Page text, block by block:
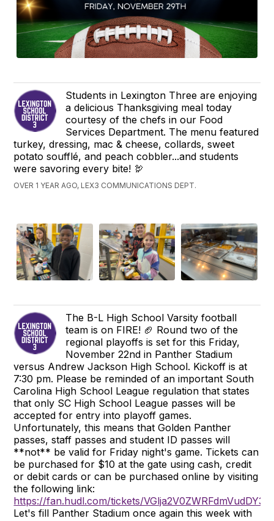
Students in Lexington Three are enjoying
a delicious Thanksgiving meal today
courtesy of the chefs in our Food
Services Department. The menu featured
turkey, dressing, mac & cheese, collards, sweet
potato soufflé, and peach cobbler...and students
were savoring every bite! 🦃
OVER 1 YEAR AGO, LEX3 COMMUNICATIONS DEPT.
The B-L High School Varsity football
team is on FIRE! 🏈 Round two of the
regional playoffs is set for this Friday,
November 22nd in Panther Stadium
versus Andrew Jackson High School. Kickoff is at
7:30 pm. Please be reminded of an important South
Carolina High School League regulation that states
that only SC High School League passes will be
accepted for entry into playoff games.
Unfortunately, this means that Golden Panther
passes, staff passes and student ID passes will
**not** be valid for Friday night's game. Tickets can
be purchased for $10 at the gate using cash, credit
or debit cards or can be purchased online by visiting
the following link:
https://fan.hudl.com/tickets/
Let's fill Panther Stadium once again this week with